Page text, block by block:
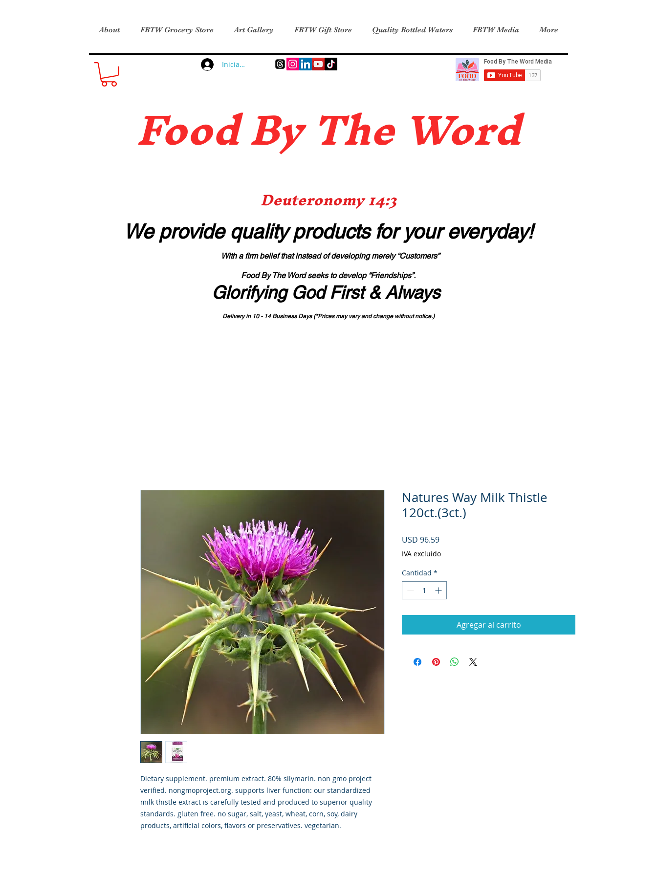
About FBTW Grocery Store Art Gallery FBTW Gift Store Quality Bottled Waters FBTW Media More
Iniciar sesión
Food By The Word
Deuteronomy 14:3
We provide quality productsfor your everyday!
With a firm belief that instead of developing merely “Customers”
Food By The Word seeks to develop “Friendships”.
Glorifying God First & Always
Delivery in 10 - 14 Business Days (*Prices may vary and change without notice.)
Dietary supplement. premium extract. 80% silymarin. non gmo project
verified. nongmoproject.org. supports liver function: our standardized
milk thistle extract is carefully tested and produced to superior quality
standards. gluten free. no sugar, salt, yeast, wheat, corn, soy, dairy
products, artificial colors, flavors or preservatives. vegetarian.
Natures Way Milk Thistle
120ct.(3ct.)
USD 96.59Precio
IVA excluido
Cantidad *
Agregar al carrito